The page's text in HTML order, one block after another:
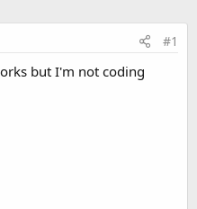
#1
but I'm not coding